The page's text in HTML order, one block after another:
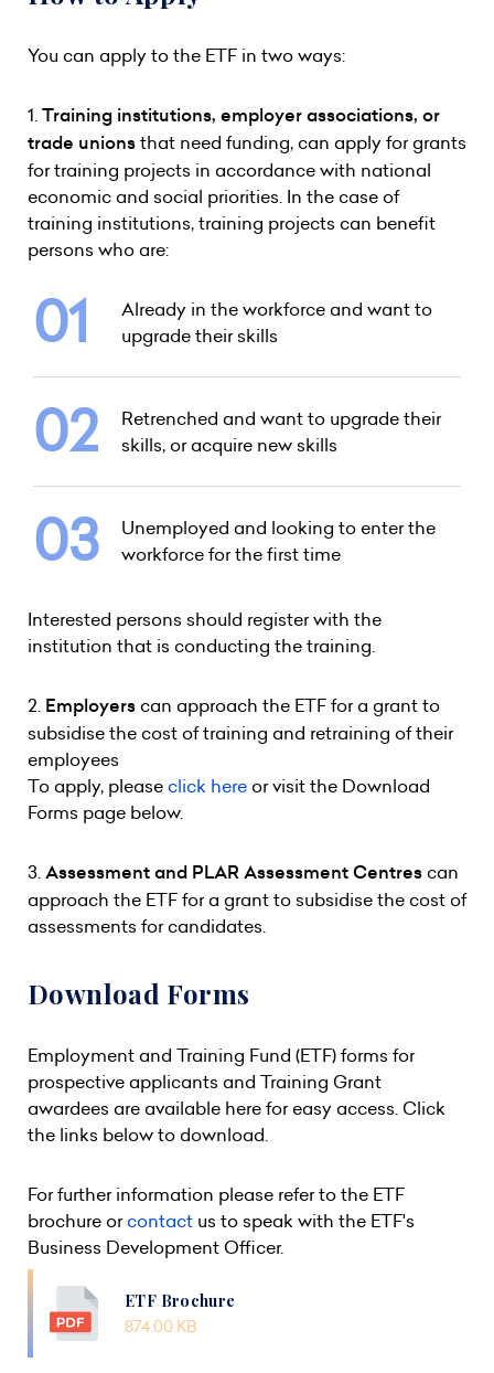
You can apply to the ETF in two ways:
1.Training institutions, employer associations, or
trade unionsthat need funding, can apply for grants
for training projects in accordance with national
economic and social priorities. In the case of
training institutions, training projects can benefit
persons who are:
Already in the workforce and want to
upgrade their skills
Retrenched and want to upgrade their
skills, or acquire new skills
Unemployed and looking to enter the
workforce for the first time
Interested persons should register with the
institution that is conducting the training.
2. Employerscan approach the ETF for a grant to
subsidise the cost of training and retraining of their
employees
To apply, pleaseclick hereor visit the Download
Forms page below.
3.Assessment and PLAR Assessment Centrescan
approach the ETF for a grant to subsidise the cost of
assessments for candidates.
Download Forms
Employment and Training Fund (ETF) forms for
prospective applicants and Training Grant
awardees are available here for easy access. Click
the links below to download.
For further information please refer to the ETF
brochure orcontact us to speak with the ETF's
Business Development Officer.
ETF Brochure
874.00 KB